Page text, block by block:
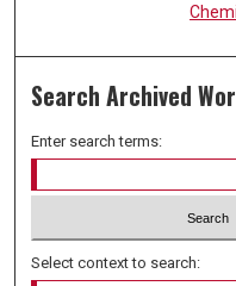
Search Archived
Enter search terms:
Select context to search: